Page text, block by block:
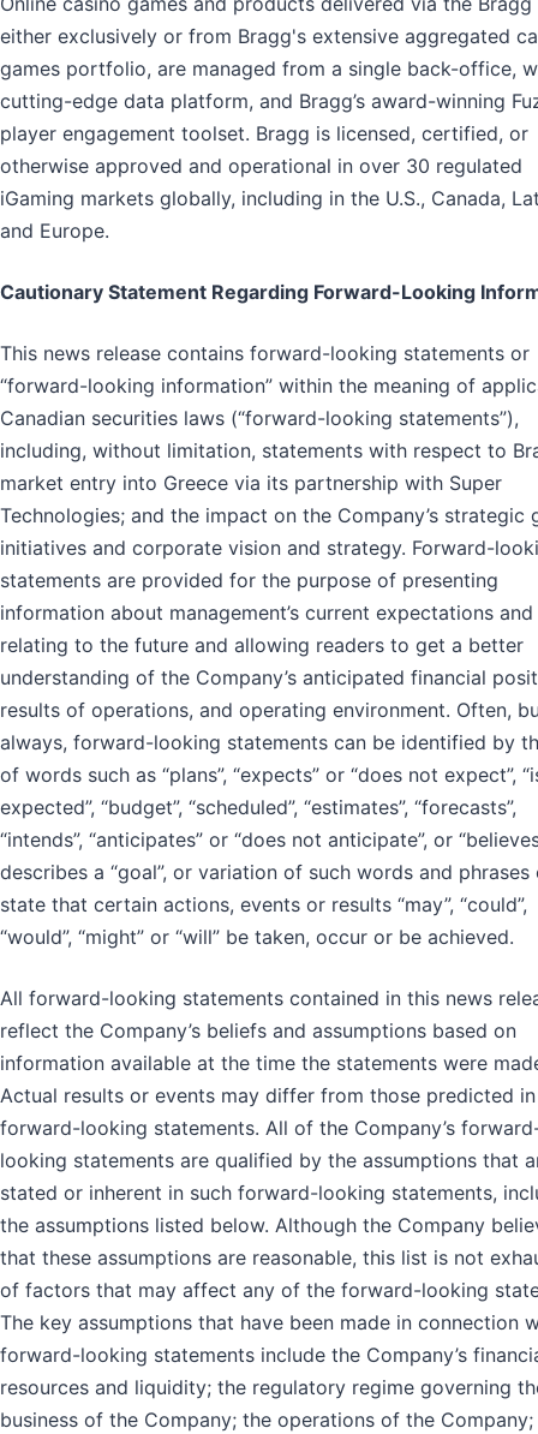
either exclusively or from Bragg's extensive aggregated
games portfolio, are managed from a single back-office,
cutting-edge data platform, and Bragg’s award-winning
player engagement toolset. Bragg is licensed, certified, or
otherwise approved and operational in over 30 regulated
iGaming markets globally, including in the U.S., Canada,
and Europe.
Cautionary Statement Regarding Forward-Looking
This news release contains forward-looking statements or
“forward-looking information” within the meaning of
Canadian securities laws (“forward-looking statements”),
including, without limitation, statements with respect to
market entry into Greece via its partnership with Super
Technologies; and the impact on the Company’s strategic
initiatives and corporate vision and strategy. Forward-
statements are provided for the purpose of presenting
information about management’s current expectations and
relating to the future and allowing readers to get a better
understanding of the Company’s anticipated financial
results of operations, and operating environment. Often,
always, forward-looking statements can be identified by
of words such as “plans”, “expects” or “does not expect”,
expected”, “budget”, “scheduled”, “estimates”, “forecasts”,
“intends”, “anticipates” or “does not anticipate”, or
describes a “goal”, or variation of such words and phrases
state that certain actions, events or results “may”, “could”,
“would”, “might” or “will” be taken, occur or be achieved.
All forward-looking statements contained in this news
reflect the Company’s beliefs and assumptions based on
information available at the time the statements were
Actual results or events may differ from those predicted
forward-looking statements. All of the Company’s
looking statements are qualified by the assumptions that
stated or inherent in such forward-looking statements,
the assumptions listed below. Although the Company
that these assumptions are reasonable, this list is not
of factors that may affect any of the forward-looking
The key assumptions that have been made in connection
forward-looking statements include the Company’s
resources and liquidity; the regulatory regime governing
business of the Company; the operations of the